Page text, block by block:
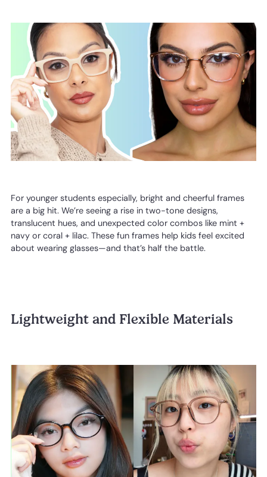
For younger students especially, bright and cheerful frames
are a big hit. We’re seeing a rise in two-tone designs,
translucent hues, and unexpected color combos like mint +
navy or coral + lilac. These fun frames help kids feel excited
about wearing glasses—and that’s half the battle.
Lightweight and Flexible Materials